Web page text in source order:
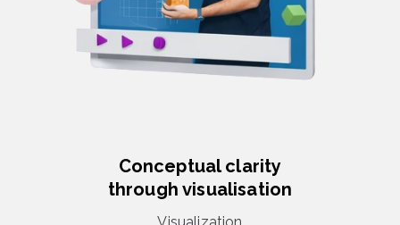
Conceptual clarity
through visualisation